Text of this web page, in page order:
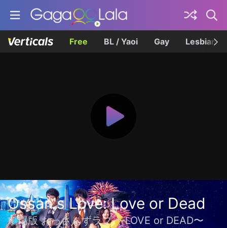
Free BL / Yaoi Gay Lesbian
Ossan's Love: Love or Dead
劇場版 おっさんずラブ 〜LOVE or DEAD〜